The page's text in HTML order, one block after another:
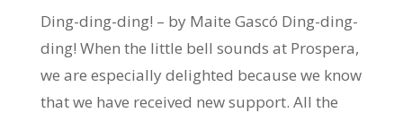
Ding-ding-ding! – by Maite Gascó Ding-ding-
ding! When the little bell sounds at Prospera,
we are especially delighted because we know
that we have received new support. All the